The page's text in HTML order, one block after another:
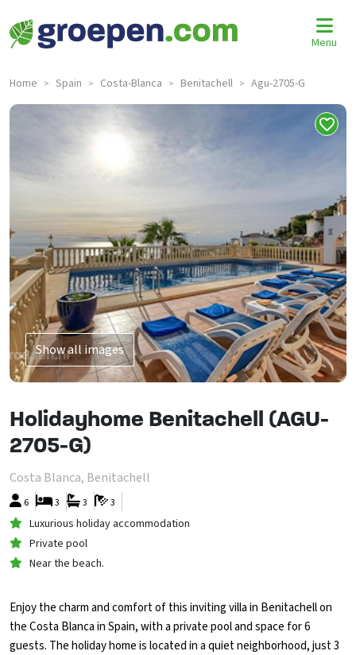
Menu
Home > Spain > Costa-Blanca > Benitachell > Agu-2705-G
Show all images
Holidayhome Benitachell (AGU-
2705-G)
Costa Blanca, Benitachell
6 3
3
3
Luxurious holiday accommodation
Private pool
Near the beach.
Enjoy the charm and comfort of this inviting villa in Benitachell on
the Costa Blanca in Spain, with a private pool and space for 6
guests. The holiday home is located in a quiet neighborhood, just 3